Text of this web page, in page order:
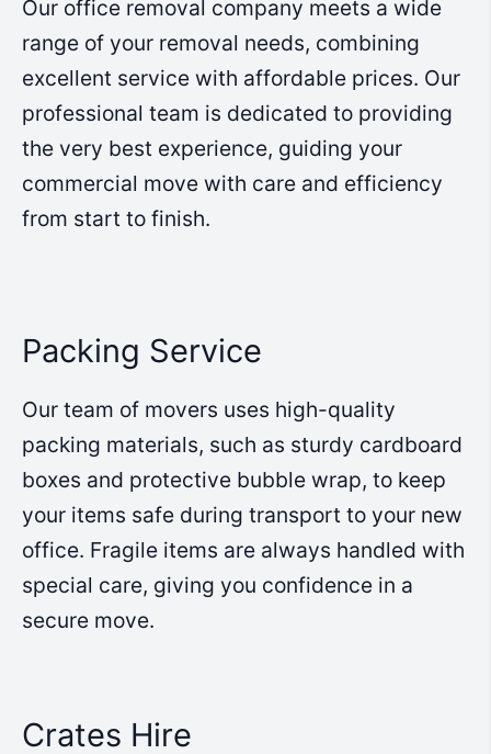
Our office removal company meets a wide
range of your removal needs, combining
excellent service with affordable prices. Our
professional team is dedicated to providing
the very best experience, guiding your
commercial move with care and efficiency
from start to finish.
Packing Service
Our team of movers uses high-quality
packing materials, such as sturdy cardboard
boxes and protective bubble wrap, to keep
your items safe during transport to your new
office. Fragile items are always handled with
special care, giving you confidence in a
secure move.
Crates Hire